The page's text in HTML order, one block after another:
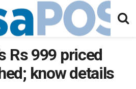
Rs 999 priced
know details